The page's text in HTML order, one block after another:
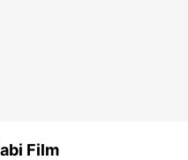
Film